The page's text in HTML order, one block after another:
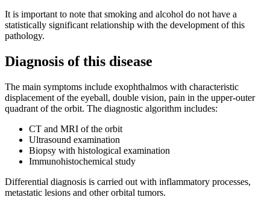
It is important to note that smoking and alcohol do not have a
statistically significant relationship with the development of this
pathology.
Diagnosis of this disease
The main symptoms include exophthalmos with characteristic
displacement of the eyeball, double vision, pain in the upper-outer
quadrant of the orbit. The diagnostic algorithm includes:
CT and MRI of the orbit
Ultrasound examination
Biopsy with histological examination
Immunohistochemical study
Differential diagnosis is carried out with inflammatory processes,
metastatic lesions and other orbital tumors.